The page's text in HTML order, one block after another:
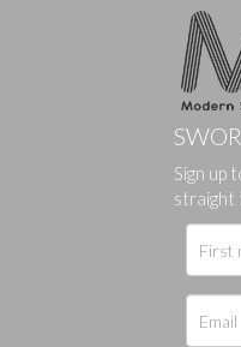
click here to select images.
Sign up
straight